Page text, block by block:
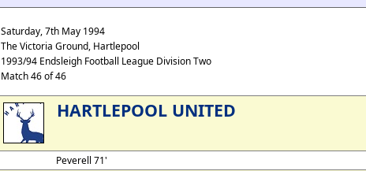
Saturday, 7th May 1994
The Victoria Ground, Hartlepool
1993/94 Endsleigh Football League Division Two
Match 46 of 46
HARTLEPOOL UNITED
Peverell 71'